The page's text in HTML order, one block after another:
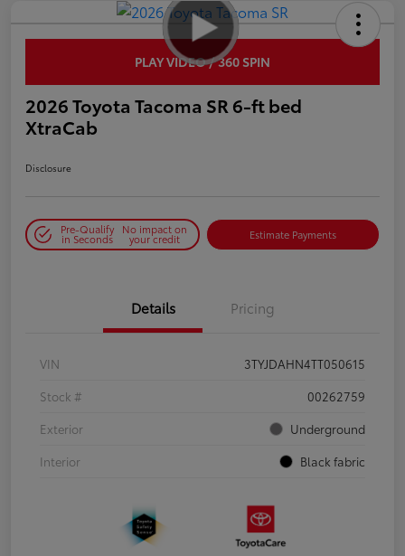
PLAY VIDEO / 360 SPIN
2026 Toyota Tacoma SR 6-ft bed
XtraCab
Disclosure
Pre-Qualify
in Seconds
No impact on
your credit Estimate Payments
Details Pricing
VIN
3TYJDAHN4TT050615
Stock #
00262759
Exterior
Underground
Interior
Black fabric